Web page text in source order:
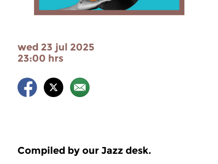
wed 23 jul 2025
23:00 hrs
Compiled by our Jazz desk.